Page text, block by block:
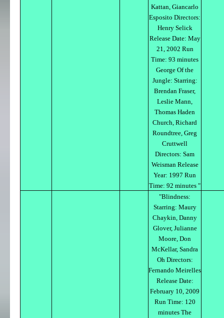
Kattan, Giancarlo
Esposito Directors:
Henry Selick
Release Date: May
21, 2002 Run
Time: 93 minutes
George Of the
Jungle: Starring:
Brendan Fraser,
Leslie Mann,
Thomas Haden
Church, Richard
Roundtree, Greg
Cruttwell
Directors: Sam
Weisman Release
Year: 1997 Run
Time: 92 minutes "
"Blindness:
Starring: Maury
Chaykin, Danny
Glover, Julianne
Moore, Don
McKellar, Sandra
Oh Directors:
Fernando Meirelles
Release Date:
February 10, 2009
Run Time: 120
minutes The